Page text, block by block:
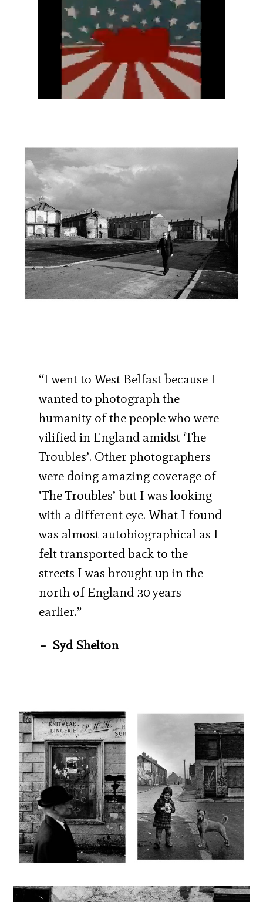
“I went to West Belfast because I
wanted to photograph the
humanity of the people who were
vilified in England amidst ‘The
Troubles’. Other photographers
were doing amazing coverage of
’The Troubles’ but I was looking
with a different eye. What I found
was almost autobiographical as I
felt transported back to the
streets I was brought up in the
north of England 30 years
earlier.”
– Syd Shelton